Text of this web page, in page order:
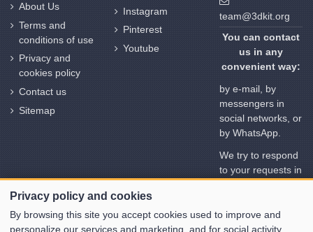
About Us
Terms and
conditions of use
Privacy and
cookies policy
Contact us
Sitemap
Instagram
Pinterest
Youtube
team@3dkit.org
You can contact
us in any
convenient way:
by e-mail, by
messengers in
social networks, or
by WhatsApp.
We try to respond
to your requests in
time deviation in
different time
Privacy policy and cookies
By browsing this site you accept cookies used to improve and
personalize our services and marketing, and for social activity.